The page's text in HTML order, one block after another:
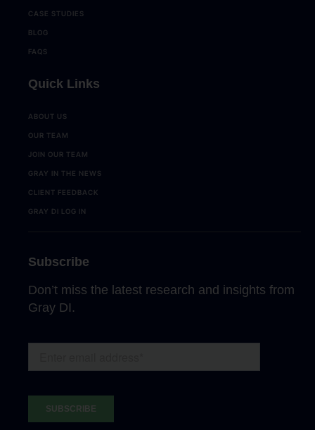
CASE STUDIES
BLOG
FAQS
Quick Links
ABOUT US
OUR TEAM
JOIN OUR TEAM
GRAY IN THE NEWS
CLIENT FEEDBACK
GRAY DI LOG IN
Subscribe
Don’t miss the latest research and insights from
Gray DI.